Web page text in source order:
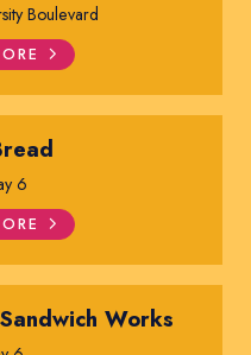
Boulevard
6
Works